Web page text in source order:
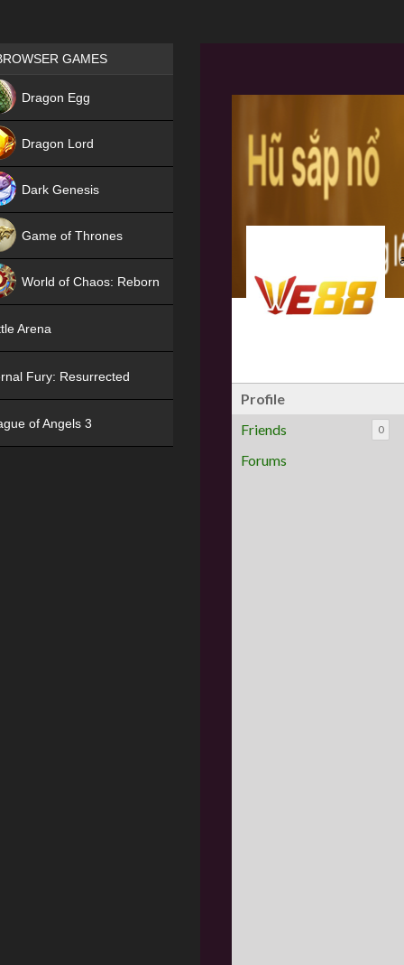
Profile
Friends
0
Forums
Games place
GAMES
Dragon Egg
Dragon Lord
Dark Genesis
Game of Thrones
World of Chaos: Reborn
Arena
Fury: Resurrected
of Angels 3